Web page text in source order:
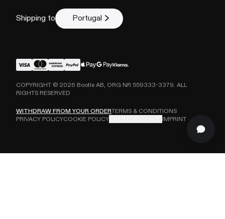
Shipping to Portugal
COPYRIGHT © 2026 Bootle AB, ORG NR 559333-3379. ALL
RIGHTS RESERVED
WITHDRAW FROM YOUR ORDERTERMS & CONDITIONS
PRIVACY POLICYCOOKIE POLICY IMPRINT